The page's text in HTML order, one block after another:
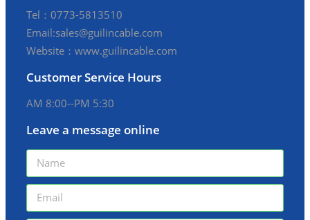
Tel：0773-5813510
Email:sales@guilincable.com
Website：www.guilincable.com
Customer Service Hours
AM 8:00--PM 5:30
Leave a message online